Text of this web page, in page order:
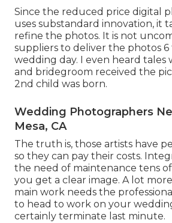
Since the reduced price digital
uses substandard innovation, it
refine the photos. It is not
suppliers to deliver the photos
wedding day. I even heard tales
and bridegroom received the
2nd child was born.
Wedding Photographers
Mesa, CA
The truth is, those artists have
so they can pay their costs.
the need of maintenance tens
you get a clear image. A lot
main work needs the
to head to work on your
certainly terminate last minute.